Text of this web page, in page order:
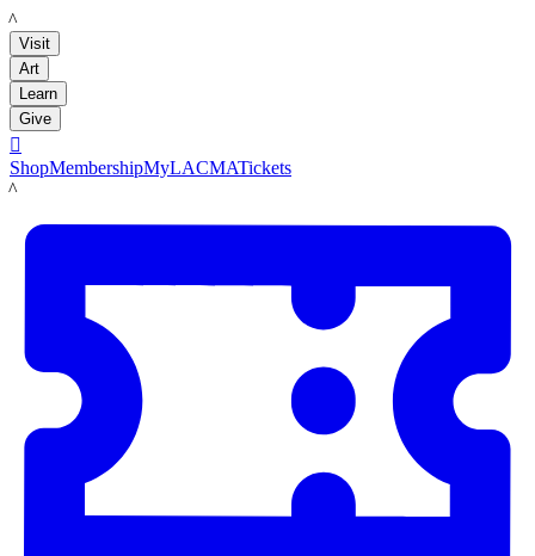
LACMA
Visit
Art
Learn
Give

ShopMembershipMyLACMATickets
LACMA